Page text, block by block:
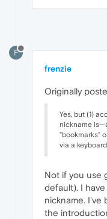
F
frenzie
Originally
Yes, but (1)
nickname
"bookmarks"
via a
Not if you use
default). I
nickname. I've
the